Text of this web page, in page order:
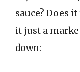
sauce? Does
it just a
down: